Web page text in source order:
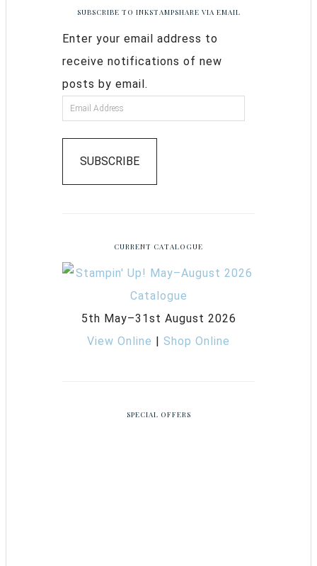
SUBSCRIBE TO INKSTAMPSHARE VIA EMAIL
Enter your email address to
receive notifications of new
posts by email.
SUBSCRIBE
CURRENT CATALOGUE
5th May–31st August 2026
View Online | Shop Online
SPECIAL OFFERS